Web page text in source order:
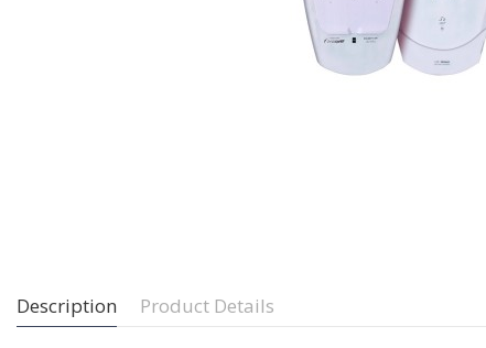
Description Product Details